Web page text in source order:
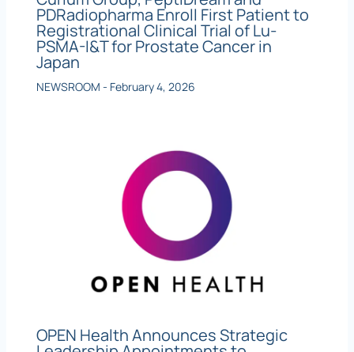
PDRadiopharma Enroll First Patient to
Registrational Clinical Trial of Lu-
PSMA-I&T for Prostate Cancer in
Japan
NEWSROOM - February 4, 2026
OPEN Health Announces Strategic